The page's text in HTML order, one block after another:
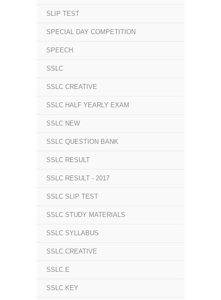
SLIP TEST
SPECIAL DAY COMPETITION
SPEECH
SSLC
SSLC CREATIVE
SSLC HALF YEARLY EXAM
SSLC NEW
SSLC QUESTION BANK
SSLC RESULT
SSLC RESULT - 2017
SSLC SLIP TEST
SSLC STUDY MATERIALS
SSLC SYLLABUS
SSLC.CREATIVE
SSLC.E
SSLC.KEY